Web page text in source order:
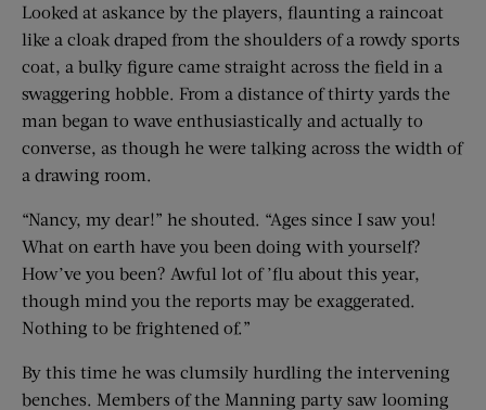
Looked at askance by the players, flaunting a raincoat
like a cloak draped from the shoulders of a rowdy sports
coat, a bulky figure came straight across the field in a
swaggering hobble. From a distance of thirty yards the
man began to wave enthusiastically and actually to
converse, as though he were talking across the width of
a drawing room.
“Nancy, my dear!” he shouted. “Ages since I saw you!
What on earth have you been doing with yourself?
How’ve you been? Awful lot of ’flu about this year,
though mind you the reports may be exaggerated.
Nothing to be frightened of.”
By this time he was clumsily hurdling the intervening
benches. Members of the Manning party saw looming